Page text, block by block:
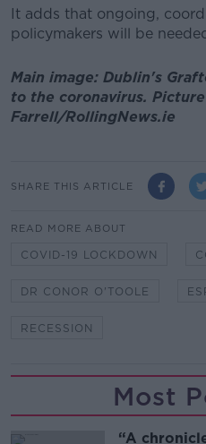
It adds that ongoing,
policymakers will be
Main image: Dublin's
to the coronavirus.
Farrell/RollingNews.ie
SHARE THIS ARTICLE
READ MORE ABOUT
COVID-19 LOCKDOWN
DR CONOR O'TOOLE
RECESSION
Most
“A